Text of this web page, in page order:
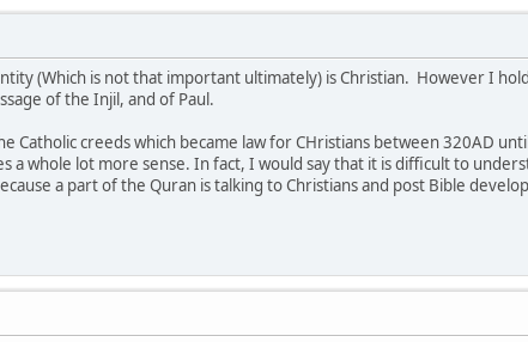
(Which is not that important ultimately) is Christian. However I
of the Injil, and of Paul.
Catholic creeds which became law for CHristians between 320AD
a whole lot more sense. In fact, I would say that it is difficult to
a part of the Quran is talking to Christians and post Bible